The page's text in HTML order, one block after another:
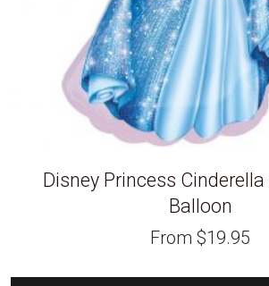
Disney Princess Cinderella
Balloon
From $19.95